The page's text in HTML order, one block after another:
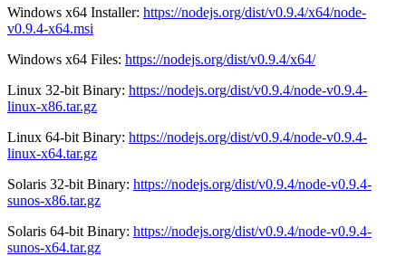
Windows x64 Installer: https://nodejs.org/dist/v0.9.4/x64/node-
v0.9.4-x64.msi
Windows x64 Files: https://nodejs.org/dist/v0.9.4/x64/
Linux 32-bit Binary: https://nodejs.org/dist/v0.9.4/node-v0.9.4-
linux-x86.tar.gz
Linux 64-bit Binary: https://nodejs.org/dist/v0.9.4/node-v0.9.4-
linux-x64.tar.gz
Solaris 32-bit Binary: https://nodejs.org/dist/v0.9.4/node-v0.9.4-
sunos-x86.tar.gz
Solaris 64-bit Binary: https://nodejs.org/dist/v0.9.4/node-v0.9.4-
sunos-x64.tar.gz